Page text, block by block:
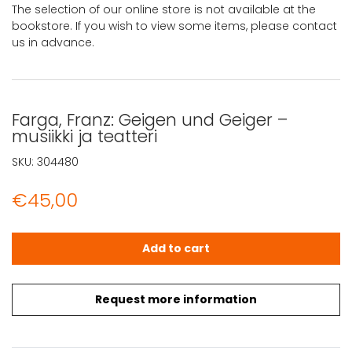
The selection of our online store is not available at the
bookstore. If you wish to view some items, please contact
us in advance.
Farga, Franz: Geigen und Geiger –
musiikki ja teatteri
€45,00
Request more information
Farga, Franz: Geigen und Geiger - musiikki ja teatteri
Add to cart
SKU: 304480